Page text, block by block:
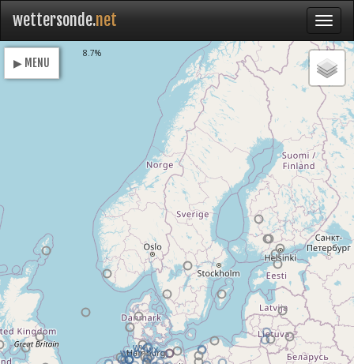
wettersonde.net
▶ MENU
8.7%